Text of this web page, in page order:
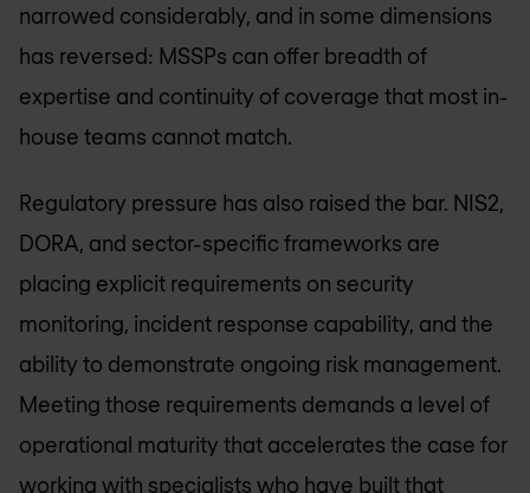
narrowed considerably, and in some dimensions
has reversed: MSSPs can offer breadth of
expertise and continuity of coverage that most in-
house teams cannot match.
Regulatory pressure has also raised the bar. NIS2,
DORA, and sector-specific frameworks are
placing explicit requirements on security
monitoring, incident response capability, and the
ability to demonstrate ongoing risk management.
Meeting those requirements demands a level of
operational maturity that accelerates the case for
working with specialists who have built that